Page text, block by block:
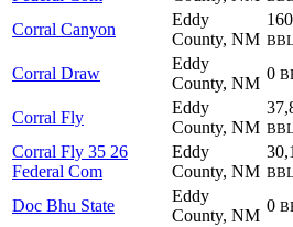
Corral Canyon
Eddy
County, NM
Corral Draw
Eddy
County, NM
0
Corral Fly
Eddy
County, NM
Corral Fly 35 26
Federal Com
Eddy
County, NM
Doc Bhu State
Eddy
County, NM
0